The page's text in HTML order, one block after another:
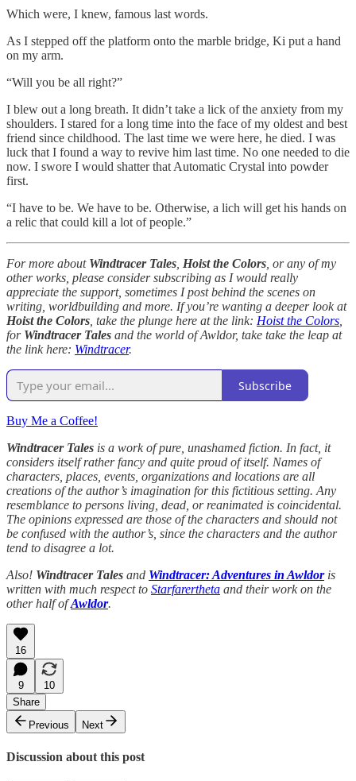
Which were, I knew, famous last words.
As I stepped off the platform onto the marble bridge, Ki put a hand
on my arm.
“Will you be all right?”
I blew out a long breath. It didn’t take a lick of the anxiety from my
shoulders. I stared for a long time into the face of my oldest and best
friend since childhood. The last time we were here, he died. I was
luck that I found a way to revive him last time. No one needed to die
now. I swore I would shatter that Automatic Crystal into powder
first.
“I have to be. We have to be. Otherwise, a lich will get his hands on
a relic that could kill a lot of people.”
For more about Windtracer Tales Hoist the Colors , or any of my
other works, please consider subscribing as I would really
appreciate the support, sometimes I post behind the scenes on
writing, worldbuilding and more. If you’re wanting a deeper look at
Hoist the Colors , take the plunge here at the link: Hoist the Colors
for Windtracer Tales and the world of Awldor, take take the leap at
the link here: Windtracer.
Subscribe
Buy Me a Coffee!
Windtracer Tales is a work of pure, unashamed fiction. In fact, it
considers itself rather fancy and quite proud of itself. Names of
characters, places, events, organizations and locations are all
creations of the author’s imagination for this fictitious setting. Any
resemblance to persons living, dead, or reanimated is coincidental.
The opinions expressed are those of the characters and should not
be confused with the author’s, since the characters and the author
tend to disagree a lot.
Also! Windtracer Tales and Windtracer: Adventures in Awldoris
written with much respect to Starfarertheta and their work on the
other half ofAwldor.
16
9
10
Share
Previous
Next
Discussion about this post